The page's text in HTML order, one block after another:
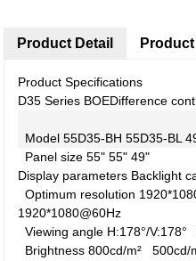
Product Detail
Product Specifications
D35 Series BOEDifference
Model 55D35-BH 55D35-BL
Panel size 55" 55" 49"
Display parameters Backlight
Optimum resolution
1920*1080@60Hz
Viewing angle H:178°/V:178°
Brightness 800cd/m²